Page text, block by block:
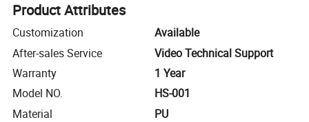
Product Attributes
Customization
Available
After-sales Service
Video Technical Support
Warranty
1 Year
Model NO.
HS-001
Material
PU